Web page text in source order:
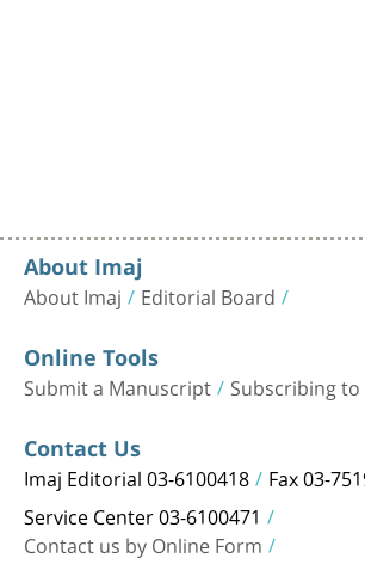
About Imaj
About Imaj Editorial Board
Online Tools
Submit a Manuscript Subscribing to
Contact Us
Imaj Editorial 03-6100418 Fax 03-
Service Center 03-6100471
Contact us by Online Form